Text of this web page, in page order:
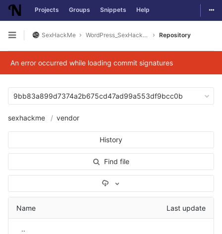
Skip to content
Projects Groups Snippets Help
Open sidebar
SexHackMe WordPress_SexHackMe_Plugin Repository
An error occurred while loading commit signatures
9bb83a899d7374a2b675cd47ad99a553df9bcc0b
sexhackme vendor
History
Find file
Select Archive Format
Name Last update
..